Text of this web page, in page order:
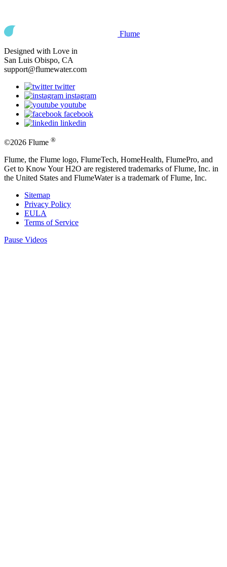
Flume
Designed with Love in
San Luis Obispo, CA
support@flumewater.com
twitter
instagram
youtube
facebook
linkedin
©2026 Flume ®
Flume, the Flume logo, FlumeTech, HomeHealth, FlumePro, and
Get to Know Your H2O are registered trademarks of Flume, Inc. in
the United States and FlumeWater is a trademark of Flume, Inc.
Sitemap
Privacy Policy
EULA
Terms of Service
Pause Videos